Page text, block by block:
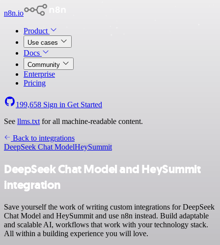
n8n.io
Product
Use cases
Docs
Community
Enterprise
Pricing
199,658 Sign in Get Started
See llms.txt for all machine-readable content.
Back to integrations
DeepSeek Chat ModelHeySummit
DeepSeek Chat Model and HeySummit
integration
Save yourself the work of writing custom integrations for DeepSeek
Chat Model and HeySummit and use n8n instead. Build adaptable
and scalable AI, workflows that work with your technology stack.
All within a building experience you will love.